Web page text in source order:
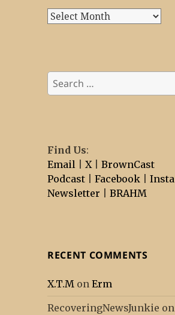
Archives
Search
for:
Find Us:
Email |X |BrownCast
Podcast |Facebook |Insta
Newsletter |BRAHM
RECENT COMMENTS
X.T.M onErm
RecoveringNewsJunkie on